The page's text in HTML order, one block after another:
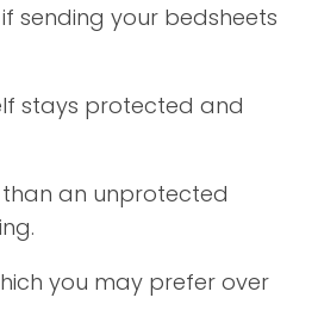
sending your bedsheets
stays protected and
an unprotected
you may prefer over